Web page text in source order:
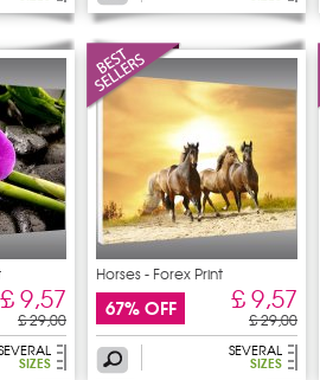
£ 9,57
£ 29,00
SIZES
Horses - Forex Print
67% OFF £ 9,57
£ 29,00
SEVERAL
SIZES